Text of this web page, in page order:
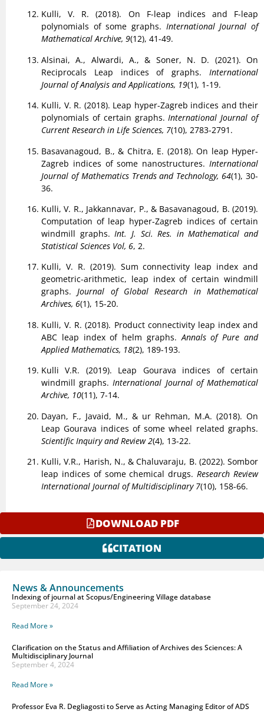
Kulli, V. R. (2018). On F-leap indices and F-leap
polynomials of some graphs. International Journal of
Mathematical Archive, 9(12), 41-49.
Alsinai, A., Alwardi, A., & Soner, N. D. (2021). On
Reciprocals Leap indices of graphs. International
Journal of Analysis and Applications, 19(1), 1-19.
Kulli, V. R. (2018). Leap hyper-Zagreb indices and their
polynomials of certain graphs.International Journal of
Current Research in Life Sciences, 7(10), 2783-2791.
Basavanagoud, B., & Chitra, E. (2018). On leap Hyper-
Zagreb indices of some nanostructures. International
Journal of Mathematics Trends and Technology, 64(1), 30-
36.
Kulli, V. R., Jakkannavar, P., & Basavanagoud, B. (2019).
Computation of leap hyper-Zagreb indices of certain
windmill graphs.Int. J. Sci. Res. in Mathematical and
Statistical Sciences Vol, 6, 2.
Kulli, V. R. (2019). Sum connectivity leap index and
geometric-arithmetic, leap index of certain windmill
graphs.Journal of Global Research in Mathematical
Archives, 6(1), 15-20.
Kulli, V. R. (2018). Product connectivity leap index and
ABC leap index of helm graphs. Annals of Pure and
Applied Mathematics, 18(2), 189-193.
Kulli V.R. (2019). Leap Gourava indices of certain
windmill graphs.International Journal of Mathematical
Archive, 10(11), 7-14.
Dayan, F., Javaid, M., & ur Rehman, M.A. (2018). On
Leap Gourava indices of some wheel related graphs.
Scientific Inquiry and Review 2(4), 13-22.
Kulli, V.R., Harish, N., & Chaluvaraju, B. (2022). Sombor
leap indices of some chemical drugs.Research Review
International Journal of Multidisciplinary 7(10), 158-66.
DOWNLOAD PDF
CITATION
News & Announcements
Indexing of journal at Scopus/Engineering Village database
September 24, 2024
Read More »
Clarification on the Status and Affiliation of Archives des Sciences: A
Multidisciplinary Journal
September 4, 2024
Read More »
Professor Eva R. Degliagosti to Serve as Acting Managing Editor of ADS